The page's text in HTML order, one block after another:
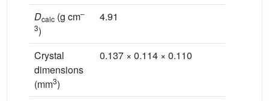
Dcalc (g cm–
3)
4.91
Crystal
dimensions
(mm3)
0.137 × 0.114 × 0.110